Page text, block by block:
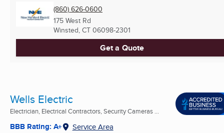
(860) 626-0600
175 West Rd
Winsted, CT 06098-2301
Get a Quote
Wells Electric
Electrician, Electrical Contractors, Security Cameras ...
BBB Rating: A+ Service Area